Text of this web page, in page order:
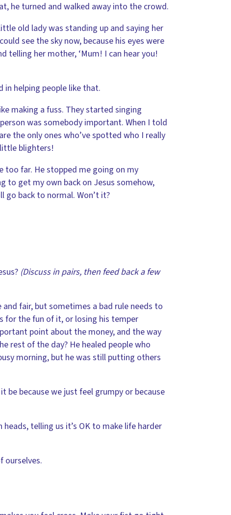
he turned and walked away into the crowd.
old lady was standing up and saying her
see the sky now, because his eyes were
telling her mother, ‘Mum! I can hear you!
in helping people like that.
making a fuss. They started singing
was somebody important. When I told
the only ones who’ve spotted who I really
little blighters!
too far. He stopped me going on my
to get my own back on Jesus somehow,
back to normal. Won’t it?
(Discuss in pairs, then feed back a few
fair, but sometimes a bad rule needs to
for the fun of it, or losing his temper
point about the money, and the way
rest of the day? He healed people who
morning, but he was still putting others
because we just feel grumpy or because
telling us it’s OK to make life harder
ourselves.